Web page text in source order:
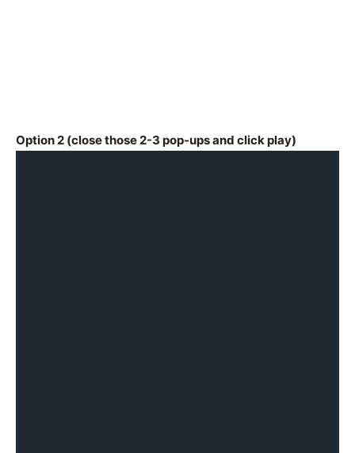
Option 2 (close those 2-3 pop-ups and click play)